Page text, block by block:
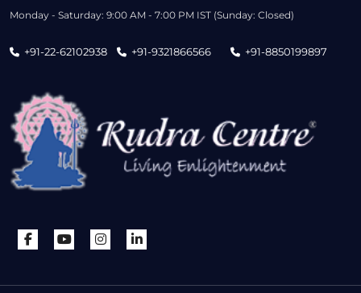
Monday - Saturday: 9:00 AM - 7:00 PM IST (Sunday: Closed)
+91-22-62102938 +91-9321866566 +91-8850199897